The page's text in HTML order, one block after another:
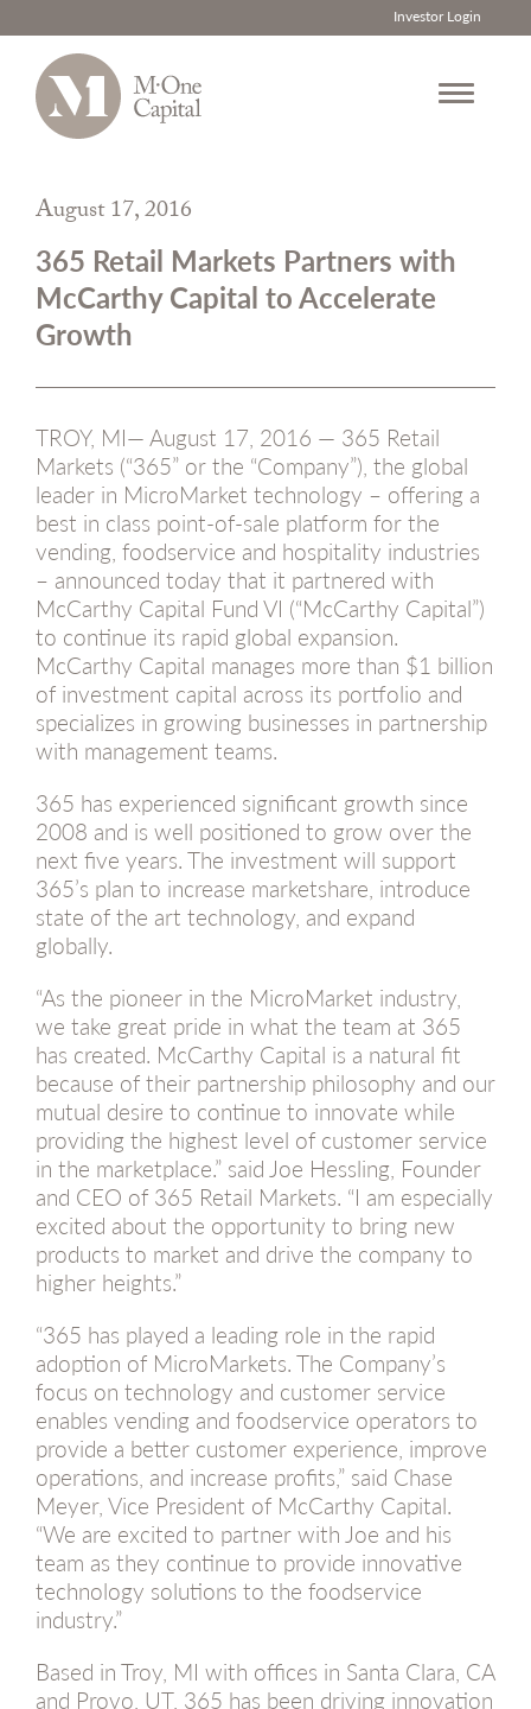
content
Investor Login
August 17, 2016
365 Retail Markets Partners with
McCarthy Capital to Accelerate
Growth
TROY, MI— August 17, 2016 — 365 Retail
Markets (“365” or the “Company”), the global
leader in MicroMarket technology – offering a
best in class point-of-sale platform for the
vending, foodservice and hospitality industries
– announced today that it partnered with
McCarthy Capital Fund VI (“McCarthy Capital”)
to continue its rapid global expansion.
McCarthy Capital manages more than $1 billion
of investment capital across its portfolio and
specializes in growing businesses in partnership
with management teams.
365 has experienced significant growth since
2008 and is well positioned to grow over the
next five years. The investment will support
365’s plan to increase marketshare, introduce
state of the art technology, and expand
globally.
“As the pioneer in the MicroMarket industry,
we take great pride in what the team at 365
has created. McCarthy Capital is a natural fit
because of their partnership philosophy and our
mutual desire to continue to innovate while
providing the highest level of customer service
in the marketplace.” said Joe Hessling, Founder
and CEO of 365 Retail Markets. “I am especially
excited about the opportunity to bring new
products to market and drive the company to
higher heights.”
“365 has played a leading role in the rapid
adoption of MicroMarkets. The Company’s
focus on technology and customer service
enables vending and foodservice operators to
provide a better customer experience, improve
operations, and increase profits,” said Chase
Meyer, Vice President of McCarthy Capital.
“We are excited to partner with Joe and his
team as they continue to provide innovative
technology solutions to the foodservice
industry.”
Based in Troy, MI with offices in Santa Clara, CA
and Provo, UT, 365 has been driving innovation